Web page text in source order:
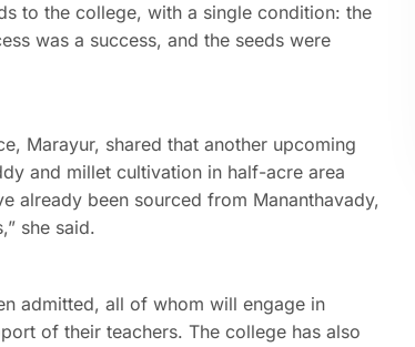
to the college, with a single condition: the
was a success, and the seeds were
Marayur, shared that another upcoming
and millet cultivation in half-acre area
already been sourced from Mananthavady,
she said.
admitted, all of whom will engage in
of their teachers. The college has also